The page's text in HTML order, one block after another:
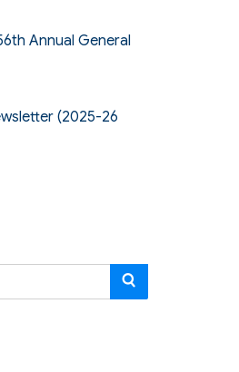
Annual General
(2025-26